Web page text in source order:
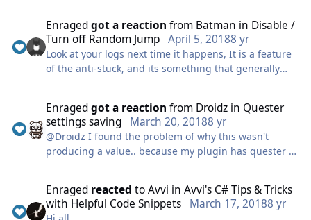
to fix bugs and optimize, along with new content that
I am very excited to work on and share.
Love you all ❤️
-Enraged
I choose to use 4.7 version) (this will affect all
versions of WRobot).
If this cause problem, please comment this news and
tell me what version of Windows do you use.
View full article
Enragedgot a reaction from Batman in Disable /
Turn off Random Jump April 5, 20188 yr
Look at your logs next time it happens, It is a feature
of the anti-stuck, and its something that generally
actually stuck on an object of course.
Enragedgot a reaction from Droidz in Quester
settings saving
March 20, 20188 yr
@Droidz I found the problem of why this wasn't
producing a value.. because my plugin has quester in
changed it to
a.FullName.StartsWith("Quester"); I am getting "OK"
Enraged reacted toAvvi inAvvi's C# Tips & Tricks
with Helpful Code Snippets
March 17, 20188 yr